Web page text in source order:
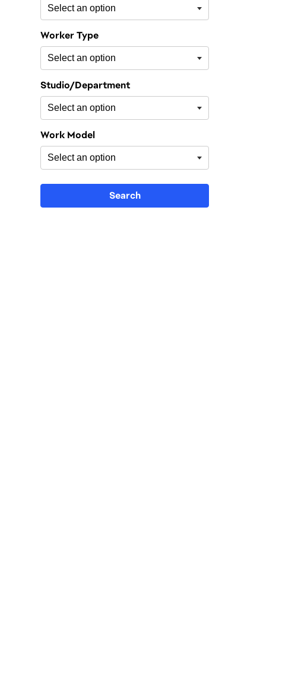
Worker Type
Studio/Department
Work Model
Search